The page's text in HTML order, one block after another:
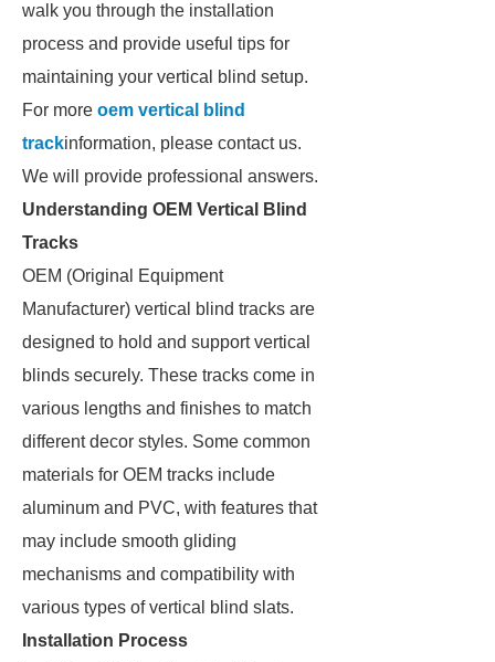
walk you through the installation
process and provide useful tips for
maintaining your vertical blind setup.
For more oem vertical blind
trackinformation, please contact us.
We will provide professional answers.
Understanding OEM Vertical Blind
Tracks
OEM (Original Equipment
Manufacturer) vertical blind tracks are
designed to hold and support vertical
blinds securely. These tracks come in
various lengths and finishes to match
different decor styles. Some common
materials for OEM tracks include
aluminum and PVC, with features that
may include smooth gliding
mechanisms and compatibility with
various types of vertical blind slats.
Installation Process